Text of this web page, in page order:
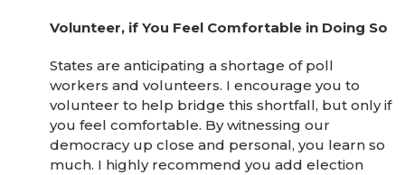
Volunteer, if You Feel Comfortable in Doing So
States are anticipating a shortage of poll
workers and volunteers. I encourage you to
volunteer to help bridge this shortfall, but only if
you feel comfortable. By witnessing our
democracy up close and personal, you learn so
much. I highly recommend you add election